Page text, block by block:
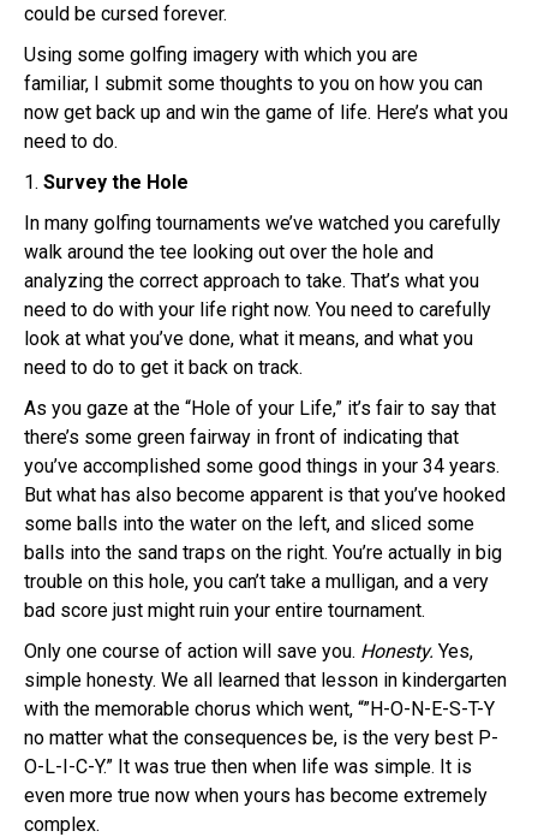
could be cursed forever.
Using some golfing imagery with which you are
familiar, I submit some thoughts to you on how you can
now get back up and win the game of life. Here’s what you
need to do.
1. Survey the Hole
In many golfing tournaments we’ve watched you carefully
walk around the tee looking out over the hole and
analyzing the correct approach to take. That’s what you
need to do with your life right now. You need to carefully
look at what you’ve done, what it means, and what you
need to do to get it back on track.
As you gaze at the “Hole of your Life,” it’s fair to say that
there’s some green fairway in front of indicating that
you’ve accomplished some good things in your 34 years.
But what has also become apparent is that you’ve hooked
some balls into the water on the left, and sliced some
balls into the sand traps on the right. You’re actually in big
trouble on this hole, you can’t take a mulligan, and a very
bad score just might ruin your entire tournament.
Only one course of action will save you. Honesty. Yes,
simple honesty. We all learned that lesson in kindergarten
with the memorable chorus which went, “”H-O-N-E-S-T-Y
no matter what the consequences be, is the very best P-
O-L-I-C-Y.” It was true then when life was simple. It is
even more true now when yours has become extremely
complex.